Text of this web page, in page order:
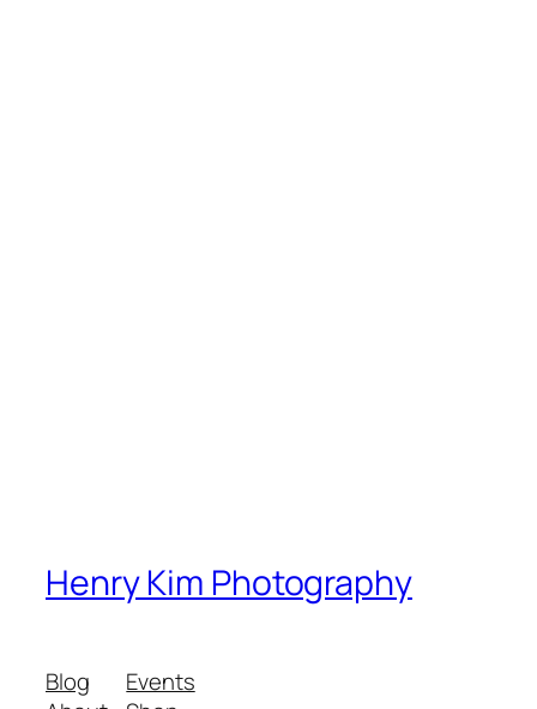
Henry Kim Photography
Blog
Events